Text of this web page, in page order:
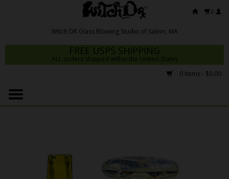
0
FREE USPS SHIPPING
ALL orders shipped within the United States
0 Items - $0.00
Home
Witch DR Studio